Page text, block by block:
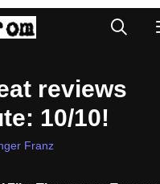
reviews
10/10!
Franz